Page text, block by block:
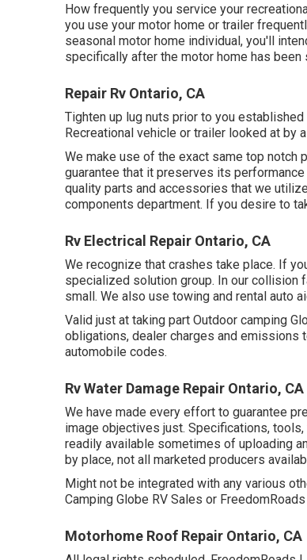
How frequently you service your
you use your motor home or trailer
seasonal motor home individual, you'll
specifically after the motor home has
Repair Rv Ontario, CA
Tighten up lug nuts prior to you
Recreational vehicle or trailer looked at by
We make use of the exact same top notch
guarantee that it preserves its
quality parts and accessories that we
components department. If you desire to
Rv Electrical Repair Ontario, CA
We recognize that crashes take place. If
specialized solution group. In our collision
small. We also use towing and rental auto
Valid just at taking part Outdoor camping
obligations, dealer charges and
automobile codes.
Rv Water Damage Repair Ontario, CA
We have made every effort to guarantee
image objectives just. Specifications,
readily available sometimes of uploading
by place, not all marketed producers
Might not be integrated with any various
Camping Globe RV Sales or
Motorhome Roof Repair Ontario, CA